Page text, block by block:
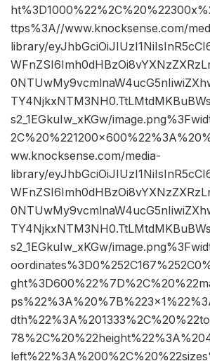
ttps%3A//www.knocksense.com/
library/
s2_1EGkuIw_xKGw/
ww.knocksense.com/media-
library/
s2_1EGkuIw_xKGw/